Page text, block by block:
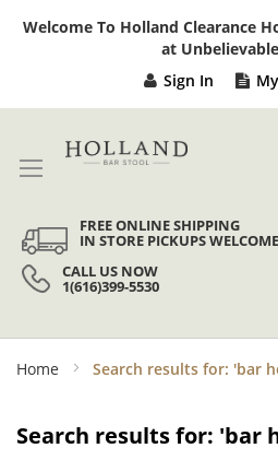
Welcome To Holland Clearance
at
Sign In
FREE ONLINE SHIPPING
IN STORE PICKUPS
CALL US NOW
1(616)399-5530
Home Search results for: 'bar
Search results for: 'bar